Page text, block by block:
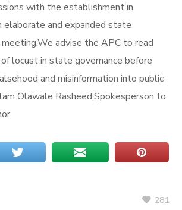
with the establishment in
elaborate and expanded state
advise the APC to read
locust in state governance before
and misinformation into public
Olawale Rasheed,Spokesperson to
281